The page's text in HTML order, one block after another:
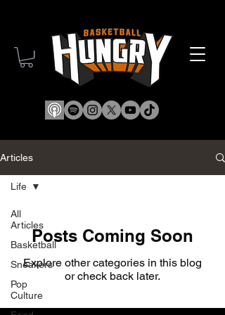
Articles
All
Articles
Basketball
Sneakers
Pop
Culture
Life
Posts Coming Soon
Explore other categories in this blog
or check back later.